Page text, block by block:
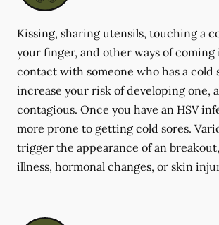
Kissing, sharing utensils, touching a
your finger, and other ways of coming
contact with someone who has a cold
increase your risk of developing one,
contagious. Once you have an HSV
more prone to getting cold sores.
trigger the appearance of an
illness, hormonal changes, or skin